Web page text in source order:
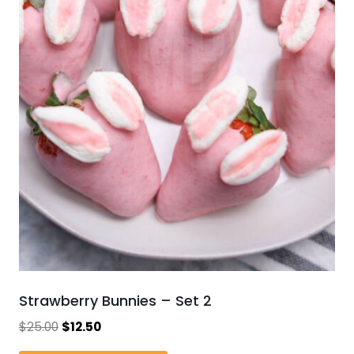
Strawberry Bunnies – Set 2
$25.00 Original
$12.50Current